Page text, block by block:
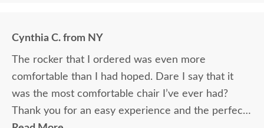
Cynthia C. from NY
The rocker that I ordered was even more
comfortable than I had hoped. Dare I say that it
was the most comfortable chair I’ve ever had?
Thank you for an easy experience and the perfect